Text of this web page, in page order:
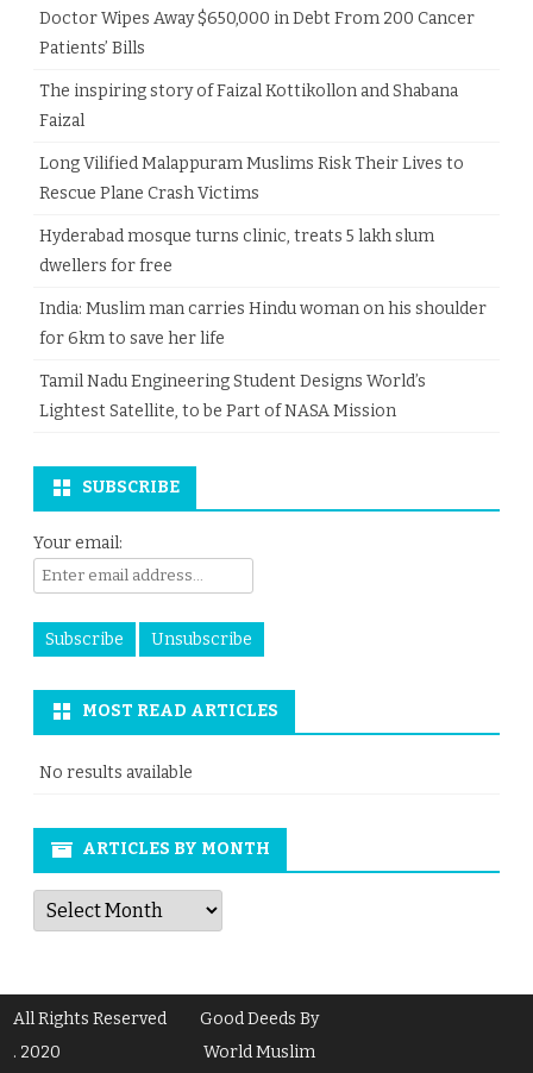
Doctor Wipes Away $650,000 in Debt From 200 Cancer
Patients’ Bills
The inspiring story of Faizal Kottikollon and Shabana
Faizal
Long Vilified Malappuram Muslims Risk Their Lives to
Rescue Plane Crash Victims
Hyderabad mosque turns clinic, treats 5 lakh slum
dwellers for free
India: Muslim man carries Hindu woman on his shoulder
for 6km to save her life
Tamil Nadu Engineering Student Designs World’s
Lightest Satellite, to be Part of NASA Mission
SUBSCRIBE
Your email:
MOST READ ARTICLES
No results available
ARTICLES BY MONTH
Articles
by
Month
All Rights Reserved
. 2020
Good Deeds By
World Muslim